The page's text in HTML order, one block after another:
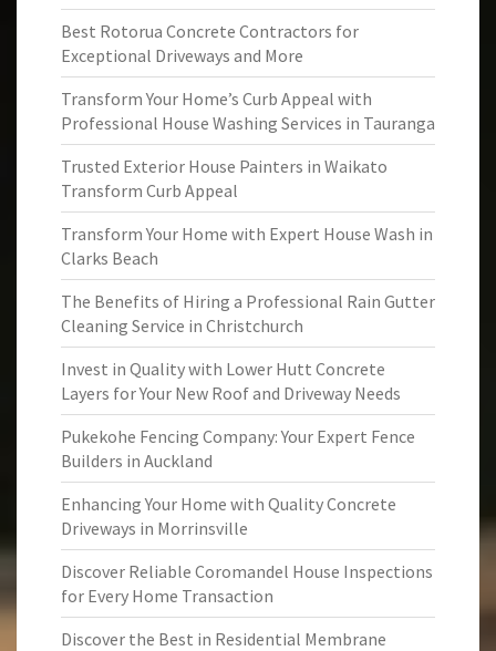
Best Rotorua Concrete Contractors for
Exceptional Driveways and More
Transform Your Home’s Curb Appeal with
Professional House Washing Services in Tauranga
Trusted Exterior House Painters in Waikato
Transform Curb Appeal
Transform Your Home with Expert House Wash in
Clarks Beach
The Benefits of Hiring a Professional Rain Gutter
Cleaning Service in Christchurch
Invest in Quality with Lower Hutt Concrete
Layers for Your New Roof and Driveway Needs
Pukekohe Fencing Company: Your Expert Fence
Builders in Auckland
Enhancing Your Home with Quality Concrete
Driveways in Morrinsville
Discover Reliable Coromandel House Inspections
for Every Home Transaction
Discover the Best in Residential Membrane